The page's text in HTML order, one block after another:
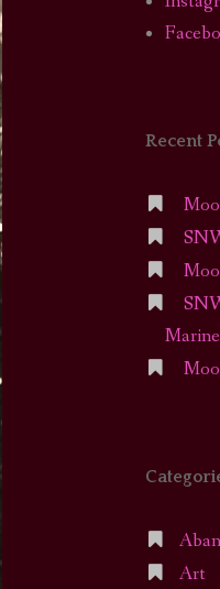
Recent
Art